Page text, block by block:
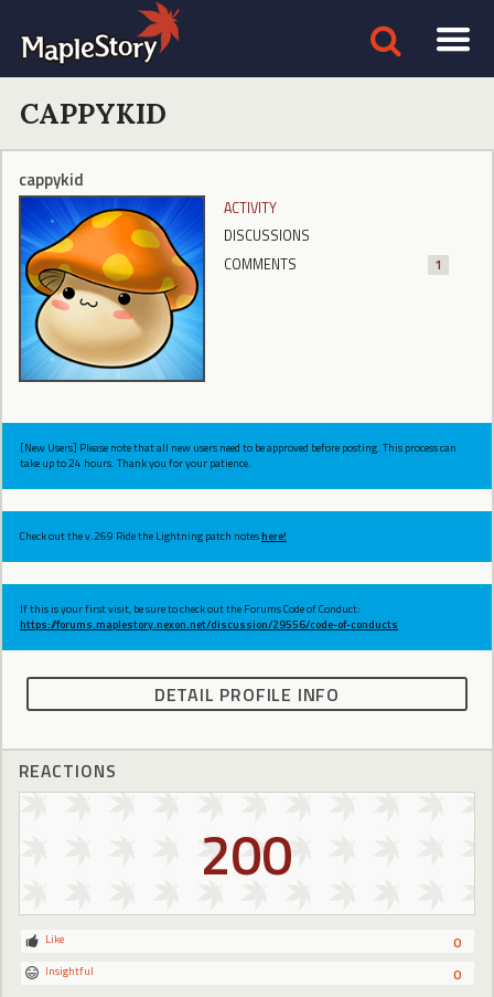
CAPPYKID
cappykid
ACTIVITY
DISCUSSIONS
COMMENTS
1
[New Users] Please note that all new users need to be approved before posting. This process can
take up to 24 hours. Thank you for your patience.
Check out the v.269 Ride the Lightning patch noteshere!
If this is your first visit, be sure to check out the Forums Code of Conduct:
https://forums.maplestory.nexon.net/discussion/29556/code-of-conducts
DETAIL PROFILE INFO
REACTIONS
200
0
Like
0
Insightful